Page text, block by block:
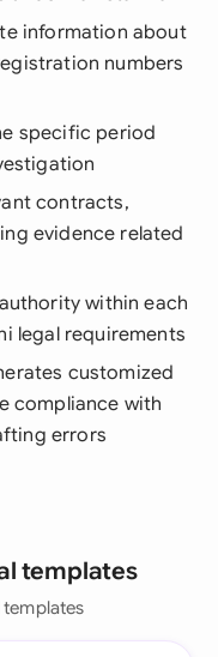
information about
numbers
specific period
contracts,
evidence related
within each
legal requirements
customized
compliance with
errors
templates
templates